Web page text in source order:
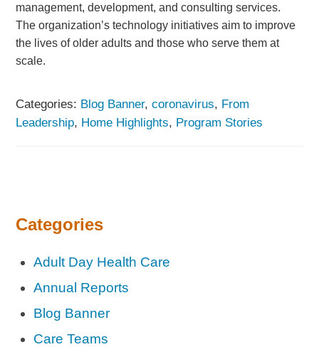
management, development, and consulting services.
The organization’s technology initiatives aim to improve
the lives of older adults and those who serve them at
scale.
Categories: Blog Banner,coronavirus, From
Leadership, Home Highlights, Program Stories
Categories
Adult Day Health Care
Annual Reports
Blog Banner
Care Teams